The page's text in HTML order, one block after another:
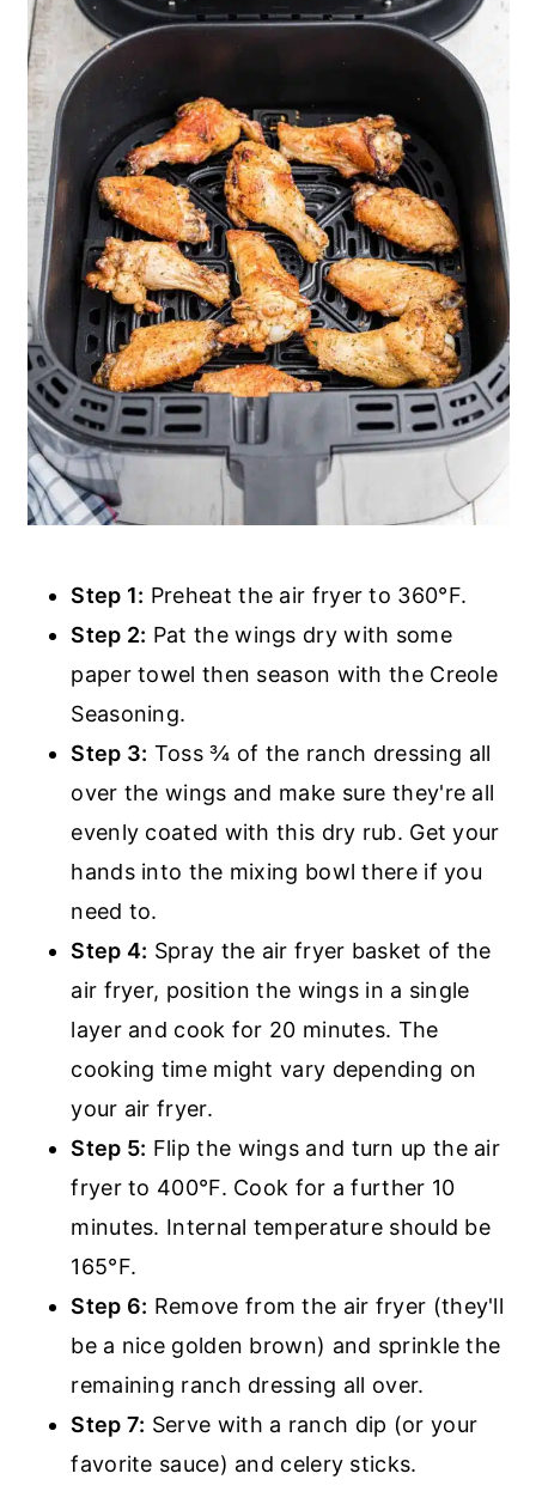
Step 1: Preheat the air fryer to 360°F.
Step 2: Pat the wings dry with some
paper towel then season with the Creole
Seasoning.
Step 3: Toss ¾ of the ranch dressing all
over the wings and make sure they're all
evenly coated with this dry rub. Get your
hands into the mixing bowl there if you
need to.
Step 4: Spray the air fryer basket of the
air fryer, position the wings in a single
layer and cook for 20 minutes. The
cooking time might vary depending on
your air fryer.
Step 5: Flip the wings and turn up the air
fryer to 400°F. Cook for a further 10
minutes. Internal temperature should be
165°F.
Step 6: Remove from the air fryer (they'll
be a nice golden brown) and sprinkle the
remaining ranch dressing all over.
Step 7: Serve with a ranch dip (or your
favorite sauce) and celery sticks.